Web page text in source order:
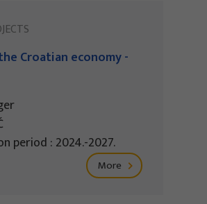
Croatian economy -
period : 2024.-2027.
More